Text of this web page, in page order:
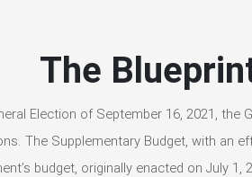
The
Election of September 16, 2021, the
The Supplementary Budget, with an
budget, originally enacted on July